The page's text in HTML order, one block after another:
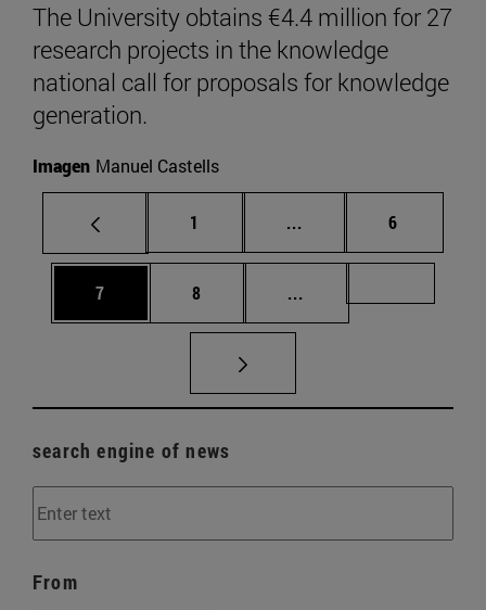
The University obtains €4.4 million for 27
research projects in the knowledge
national call for proposals for knowledge
generation.
Imagen Manuel Castells
Page
1 ... Intermediate pages
Page
6
Page
7 Page
8 ...
search engine of news
From